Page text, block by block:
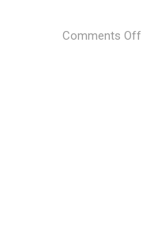
Comments Off